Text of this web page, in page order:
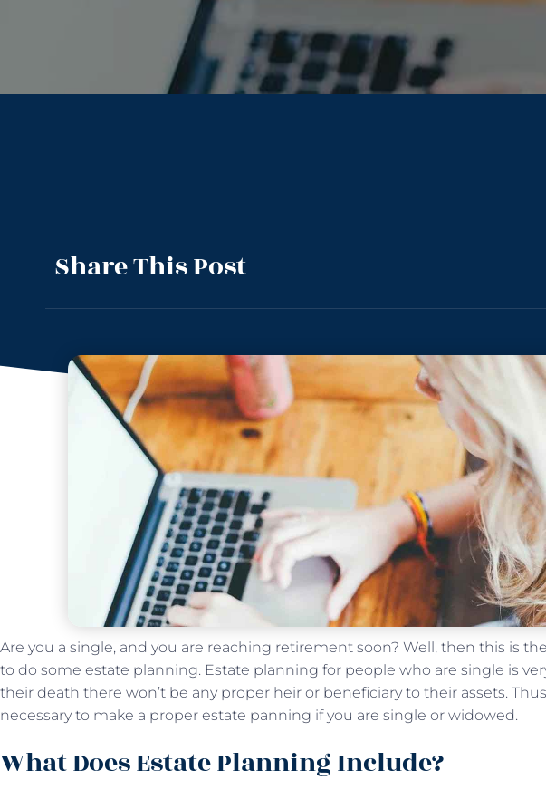
Share This Post
Are you a single, and you are reaching retirement soon? Well, then this is
to do some estate planning. Estate planning for people who are single is
their death there won’t be any proper heir or beneficiary to their assets.
necessary to make a proper estate panning if you are single or widowed.
What Does Estate Planning Include?